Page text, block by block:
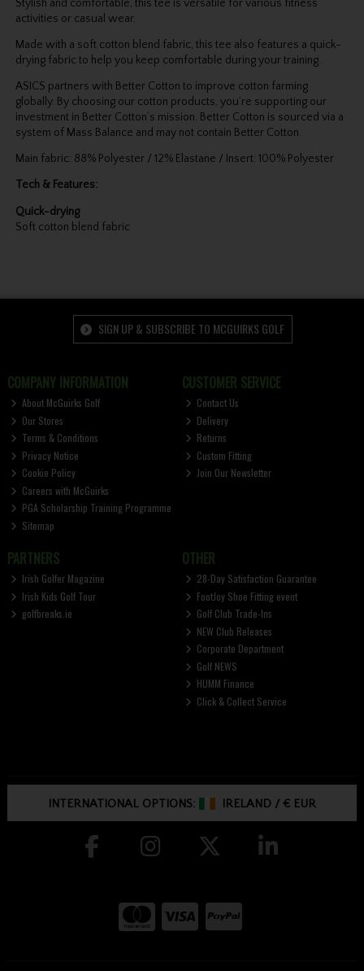
Stylish and comfortable, this tee is versatile for various fitness
activities or casual wear.
Made with a soft cotton blend fabric, this tee also features a quick-
drying fabric to help you keep comfortable during your training.
ASICS partners with Better Cotton to improve cotton farming
globally. By choosing our cotton products, you’re supporting our
investment in Better Cotton’s mission. Better Cotton is sourced via a
system of Mass Balance and may not contain Better Cotton.
Main fabric: 88% Polyester / 12% Elastane / Insert: 100% Polyester
Tech & Features:
Quick-drying
Soft cotton blend fabric
SIGN UP & SUBSCRIBE TO MCGUIRKS GOLF
COMPANY INFORMATION
About McGuirks Golf
Our Stores
Terms & Conditions
Privacy Notice
Cookie Policy
Careers with McGuirks
PGA Scholarship Training Programme
Sitemap
CUSTOMER SERVICE
Contact Us
Delivery
Returns
Custom Fitting
Join Our Newsletter
PARTNERS
Irish Golfer Magazine
Irish Kids Golf Tour
golfbreaks.ie
OTHER
28-Day Satisfaction Guarantee
FootJoy Shoe Fitting event
Golf Club Trade-Ins
NEW Club Releases
Corporate Department
Golf NEWS
HUMM Finance
Click & Collect Service
INTERNATIONAL OPTIONS: IRELAND /€ EUR